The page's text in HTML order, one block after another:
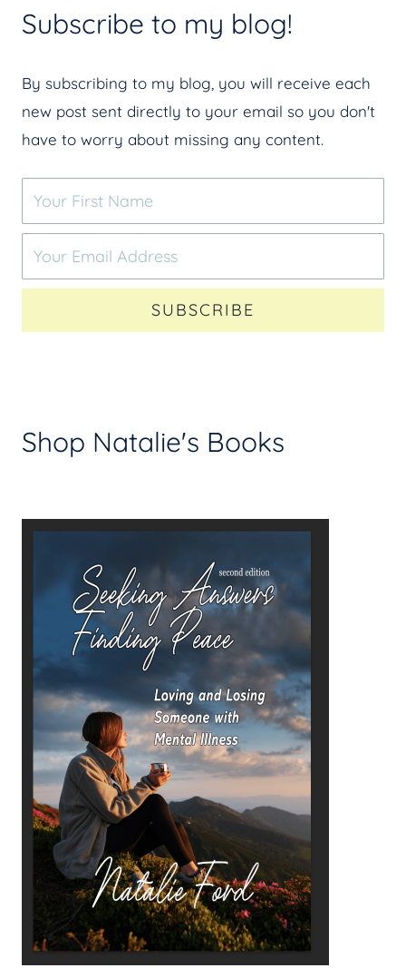
Subscribe to my blog!
By subscribing to my blog, you will receive each
new post sent directly to your email so you don't
have to worry about missing any content.
SUBSCRIBE
Shop Natalie's Books